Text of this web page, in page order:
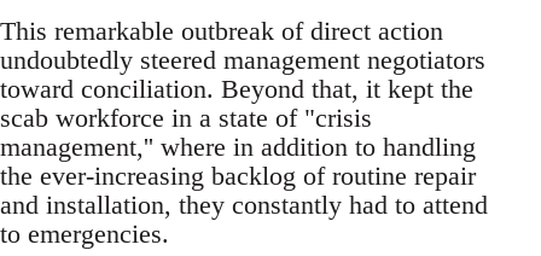
This remarkable outbreak of direct action
undoubtedly steered management negotiators
toward conciliation. Beyond that, it kept the
scab workforce in a state of "crisis
management,'' where in addition to handling
the ever-increasing backlog of routine repair
and installation, they constantly had to attend
to emergencies.